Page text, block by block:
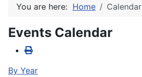
You are here: Home Calendar
Events Calendar
By Year